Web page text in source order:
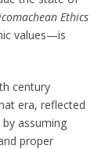
Ethics
values—is
century
era, reflected
by assuming
proper